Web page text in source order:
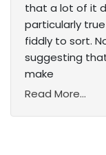
that a lot of it
particularly
fiddly to sort.
suggesting
make
Read More...